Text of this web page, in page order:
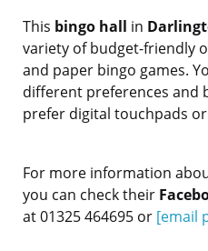
This bingo hall in
variety of budget-friendly
and paper bingo games.
different preferences and
prefer digital touchpads
For more information
you can check their
at 01325 464695 or [email